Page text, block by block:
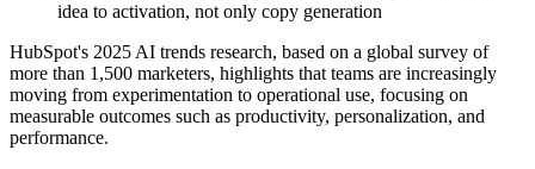
idea to activation, not only copy generation
HubSpot's 2025 AI trends research, based on a global survey of
more than 1,500 marketers, highlights that teams are increasingly
moving from experimentation to operational use, focusing on
measurable outcomes such as productivity, personalization, and
performance.